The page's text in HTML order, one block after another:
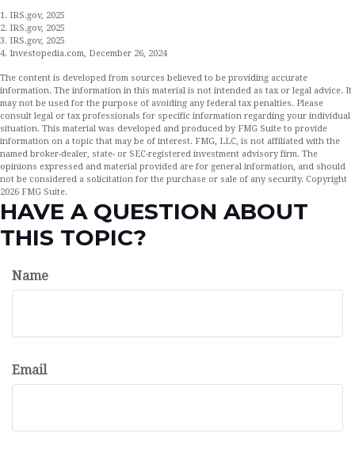
1. IRS.gov, 2025
2. IRS.gov, 2025
3. IRS.gov, 2025
4. Investopedia.com, December 26, 2024
The content is developed from sources believed to be providing accurate
information. The information in this material is not intended as tax or legal advice. It
may not be used for the purpose of avoiding any federal tax penalties. Please
consult legal or tax professionals for specific information regarding your individual
situation. This material was developed and produced by FMG Suite to provide
information on a topic that may be of interest. FMG, LLC, is not affiliated with the
named broker-dealer, state- or SEC-registered investment advisory firm. The
opinions expressed and material provided are for general information, and should
not be considered a solicitation for the purchase or sale of any security. Copyright
2026 FMG Suite.
HAVE A QUESTION ABOUT
THIS TOPIC?
Name
Email